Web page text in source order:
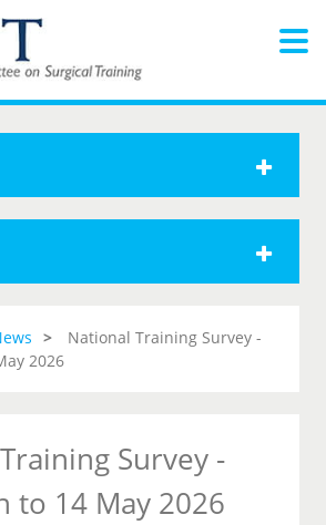
National Training Survey -
2026
Survey -
to 14 May 2026